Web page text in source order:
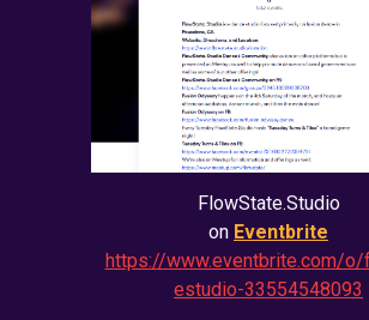
FlowState.Studio
on Eventbrite
https://www.eventbrite.com/
estudio-33554548093